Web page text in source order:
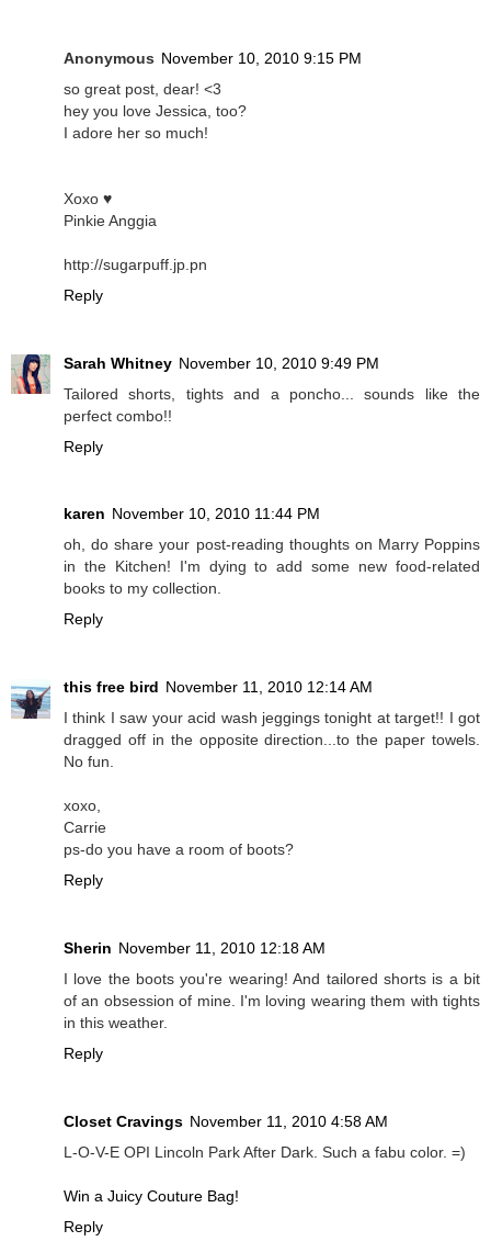
Anonymous November 10, 2010 9:15 PM
so great post, dear! <3
hey you love Jessica, too?
I adore her so much!
Xoxo ♥
Pinkie Anggia
http://sugarpuff.jp.pn
Reply
Sarah Whitney November 10, 2010 9:49 PM
Tailored shorts, tights and a poncho... sounds like the
perfect combo!!
Reply
karen November 10, 2010 11:44 PM
oh, do share your post-reading thoughts on Marry Poppins
in the Kitchen! I'm dying to add some new food-related
books to my collection.
Reply
this free bird November 11, 2010 12:14 AM
I think I saw your acid wash jeggings tonight at target!! I got
dragged off in the opposite direction...to the paper towels.
No fun.
xoxo,
Carrie
ps-do you have a room of boots?
Reply
Sherin November 11, 2010 12:18 AM
I love the boots you're wearing! And tailored shorts is a bit
of an obsession of mine. I'm loving wearing them with tights
in this weather.
Reply
Closet Cravings November 11, 2010 4:58 AM
L-O-V-E OPI Lincoln Park After Dark. Such a fabu color. =)
Win a Juicy Couture Bag!
Reply